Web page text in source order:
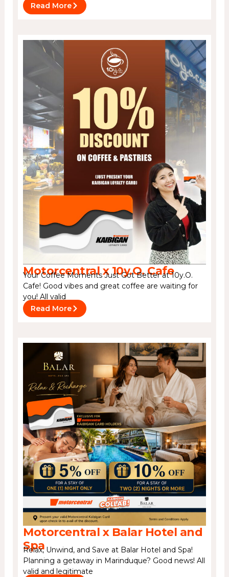
Read More
Motorcentral x 10y.O. Cafe
Your Coffee Moments Just Got Better at 10y.O.
Cafe! Good vibes and great coffee are waiting for
you! All valid
Read More
Motorcentral x Balar Hotel and
Spa
Relax, Unwind, and Save at Balar Hotel and Spa!
Planning a getaway in Marinduque? Good news! All
valid and legitimate